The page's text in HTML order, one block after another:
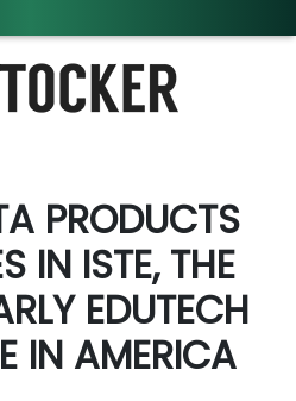
PRODUCTS
IN ISTE, THE
EDUTECH
IN AMERICA